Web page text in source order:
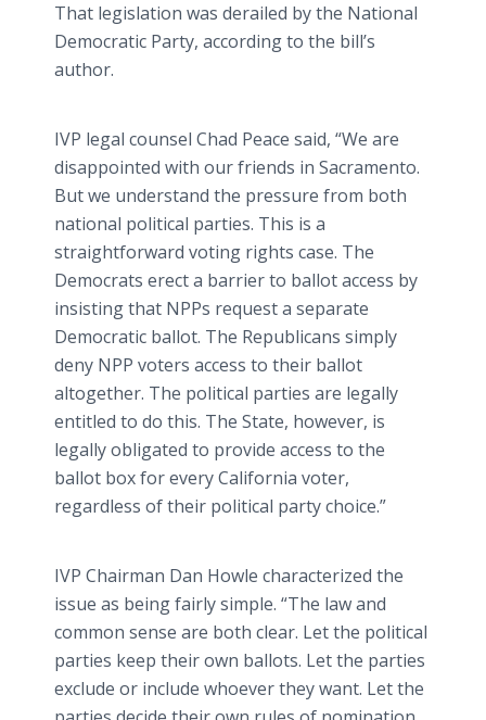
That legislation was derailed by the National
Democratic Party, according to the bill’s
author.
IVP legal counsel Chad Peace said, “We are
disappointed with our friends in Sacramento.
But we understand the pressure from both
national political parties. This is a
straightforward voting rights case. The
Democrats erect a barrier to ballot access by
insisting that NPPs request a separate
Democratic ballot. The Republicans simply
deny NPP voters access to their ballot
altogether. The political parties are legally
entitled to do this. The State, however, is
legally obligated to provide access to the
ballot box for every California voter,
regardless of their political party choice.”
IVP Chairman Dan Howle characterized the
issue as being fairly simple. “The law and
common sense are both clear. Let the political
parties keep their own ballots. Let the parties
exclude or include whoever they want. Let the